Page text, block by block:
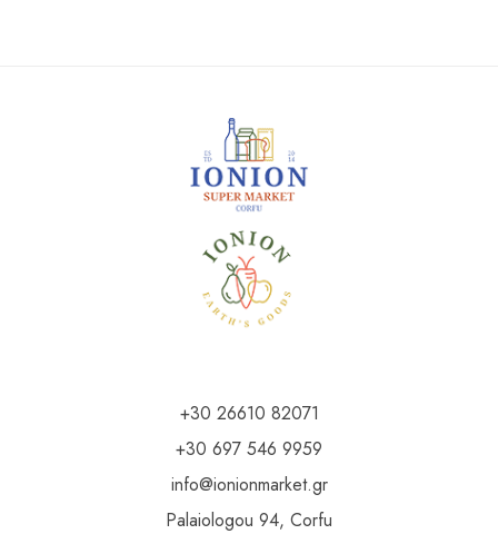
+30 26610 82071
+30 697 546 9959
info@ionionmarket.gr
Palaiologou 94, Corfu